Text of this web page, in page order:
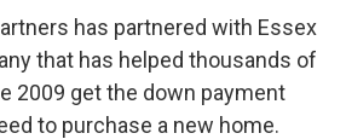
has partnered with Essex
that has helped thousands of
2009 get the down payment
to purchase a new home.